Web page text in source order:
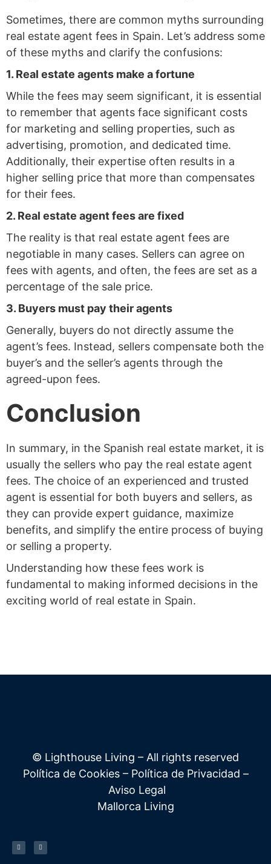
Sometimes, there are common myths surrounding
real estate agent fees in Spain. Let’s address some
of these myths and clarify the confusions:
1. Real estate agents make a fortune
While the fees may seem significant, it is essential
to remember that agents face significant costs
for marketing and selling properties, such as
advertising, promotion, and dedicated time.
Additionally, their expertise often results in a
higher selling price that more than compensates
for their fees.
2. Real estate agent fees are fixed
The reality is that real estate agent fees are
negotiable in many cases. Sellers can agree on
fees with agents, and often, the fees are set as a
percentage of the sale price.
3. Buyers must pay their agents
Generally, buyers do not directly assume the
agent’s fees. Instead, sellers compensate both the
buyer’s and the seller’s agents through the
agreed-upon fees.
Conclusion
In summary, in the Spanish real estate market, it is
usually the sellers who pay the real estate agent
fees. The choice of an experienced and trusted
agent is essential for both buyers and sellers, as
they can provide expert guidance, maximize
benefits, and simplify the entire process of buying
or selling a property.
Understanding how these fees work is
fundamental to making informed decisions in the
exciting world of real estate in Spain.
© Lighthouse Living – All rights reserved
Política de Cookies– Política de Privacidad –
Aviso Legal
Mallorca Living